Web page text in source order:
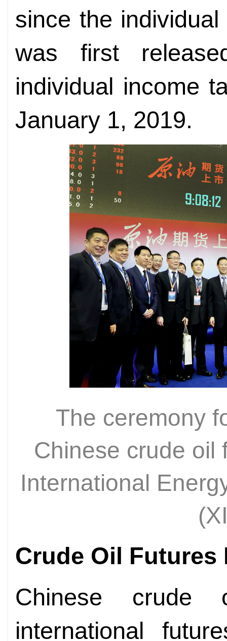
since the
was first
individual income
January 1, 2019.
The ceremony
Chinese crude oil
International
Crude Oil Futures
Chinese
international